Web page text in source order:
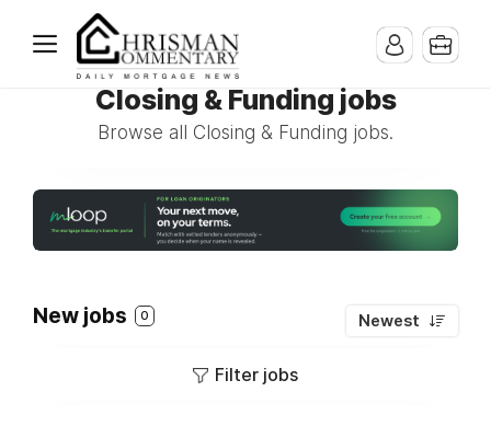
Closing & Funding jobs
Browse all Closing & Funding jobs.
New jobs 0 Newest
Filter jobs